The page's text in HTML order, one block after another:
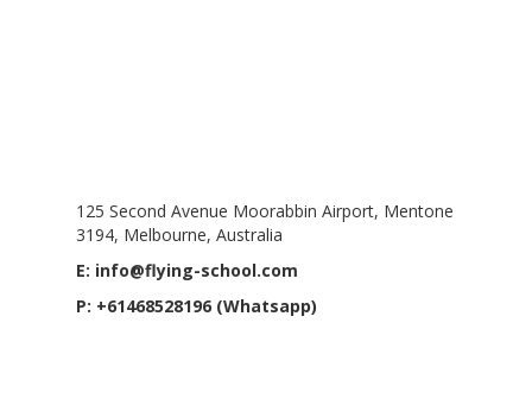
125 Second Avenue Moorabbin Airport, Mentone
3194, Melbourne, Australia
E: info@flying-school.com
P: +61468528196 (Whatsapp)